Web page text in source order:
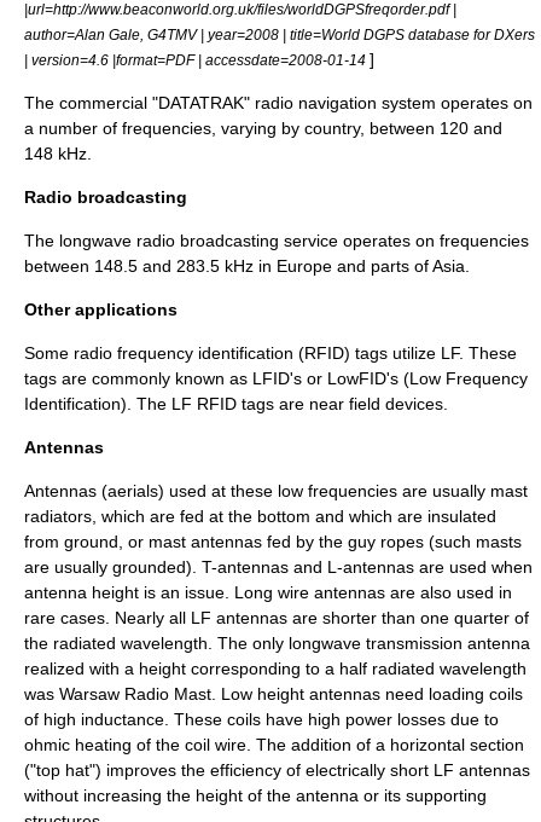
|url=http://www.beaconworld.org.uk/files/worldDGPSfreqorder.pdf |
author=Alan Gale, G4TMV | year=2008 | title=World DGPS database for DXers
| version=4.6 |format=PDF | accessdate=2008-01-14 ]
The commercial "DATATRAK" radio navigation system operates on
a number of frequencies, varying by country, between 120 and
148 kHz.
Radio broadcasting
The longwave radio broadcasting service operates on frequencies
between 148.5 and 283.5 kHz in Europe and parts of Asia.
Other applications
Some radio frequency identification (RFID) tags utilize LF. These
tags are commonly known as LFID's or LowFID's (Low Frequency
Identification). The LF RFID tags are near field devices.
Antennas
Antennas (aerials) used at these low frequencies are usually mast
radiators, which are fed at the bottom and which are insulated
from ground, or mast antennas fed by the guy ropes (such masts
are usually grounded). T-antennas and L-antennas are used when
antenna height is an issue. Long wire antennas are also used in
rare cases. Nearly all LF antennas are shorter than one quarter of
the radiated wavelength. The only longwave transmission antenna
realized with a height corresponding to a half radiated wavelength
was Warsaw Radio Mast . Low height antennas need loading coils
of high inductance. These coils have high power losses due to
ohmic heating of the coil wire. The addition of a horizontal section
("top hat") improves the efficiency of electrically short LF antennas
without increasing the height of the antenna or its supporting